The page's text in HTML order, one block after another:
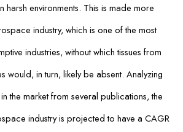
harsh environments. This is made more
industry, which is one of the most
industries, without which tissues from
would, in turn, likely be absent. Analyzing
the market from several publications, the
industry is projected to have a CAGR